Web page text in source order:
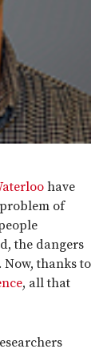
have
of
the dangers
thanks to
, all that